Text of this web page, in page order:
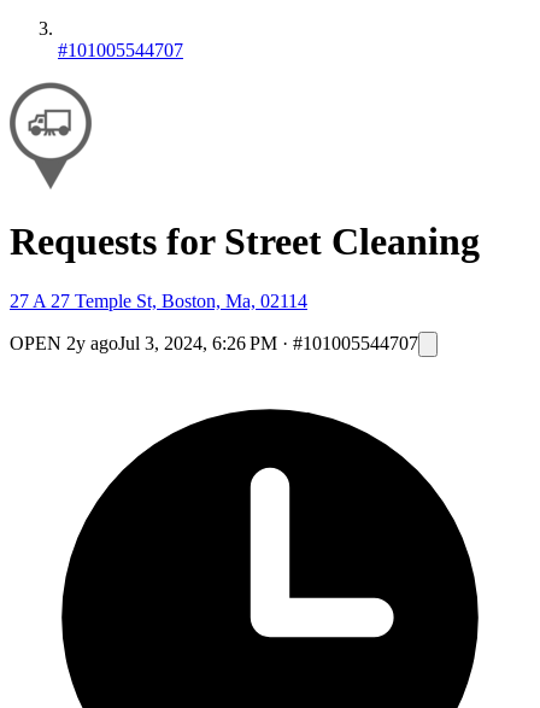
#101005544707
Requests for Street Cleaning
27 A 27 Temple St, Boston, Ma, 02114
OPEN 2y agoJul 3, 2024, 6:26 PM · #101005544707